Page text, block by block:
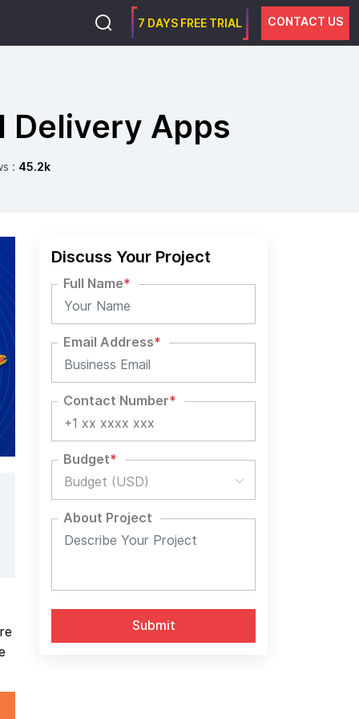
7 DAYS FREE TRIAL CONTACT US
Delivery Apps
: 45.2k
Discuss Your Project
Full Name*
Email Address*
Contact Number*
Budget*
Budget (USD)
About Project